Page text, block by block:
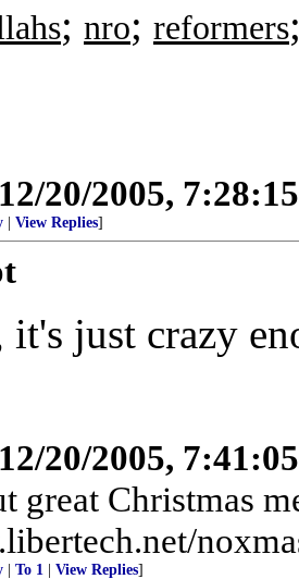
; nro; reformers
12/20/2005,
View Replies]
just crazy
12/20/2005,
great Christmas
To 1 View Replies]